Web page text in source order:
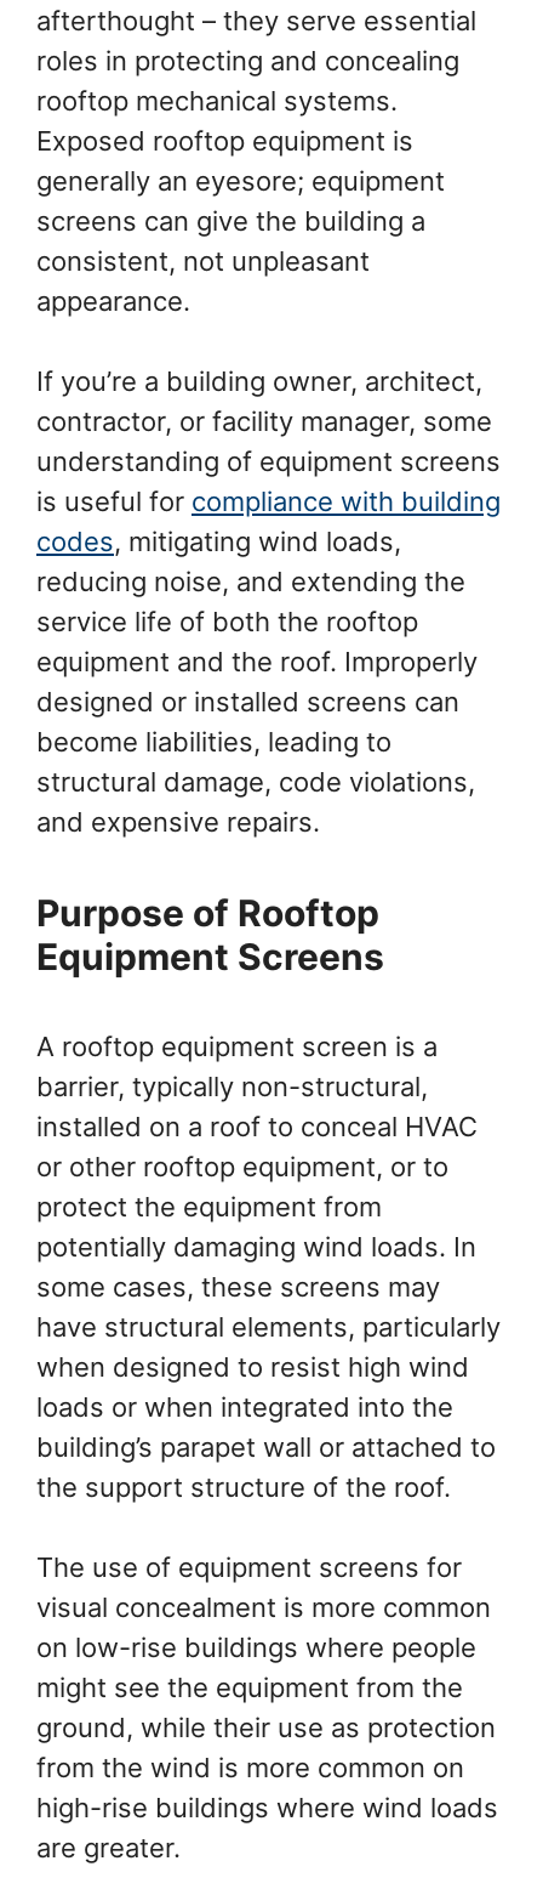
afterthought – they serve essential
roles in protecting and concealing
rooftop mechanical systems.
Exposed rooftop equipment is
generally an eyesore; equipment
screens can give the building a
consistent, not unpleasant
appearance.
If you’re a building owner, architect,
contractor, or facility manager, some
understanding of equipment screens
is useful for compliance with building
codes, mitigating wind loads,
reducing noise, and extending the
service life of both the rooftop
equipment and the roof. Improperly
designed or installed screens can
become liabilities, leading to
structural damage, code violations,
and expensive repairs.
Purpose of Rooftop
Equipment Screens
A rooftop equipment screen is a
barrier, typically non-structural,
installed on a roof to conceal HVAC
or other rooftop equipment, or to
protect the equipment from
potentially damaging wind loads. In
some cases, these screens may
have structural elements, particularly
when designed to resist high wind
loads or when integrated into the
building’s parapet wall or attached to
the support structure of the roof.
The use of equipment screens for
visual concealment is more common
on low-rise buildings where people
might see the equipment from the
ground, while their use as protection
from the wind is more common on
high-rise buildings where wind loads
are greater.